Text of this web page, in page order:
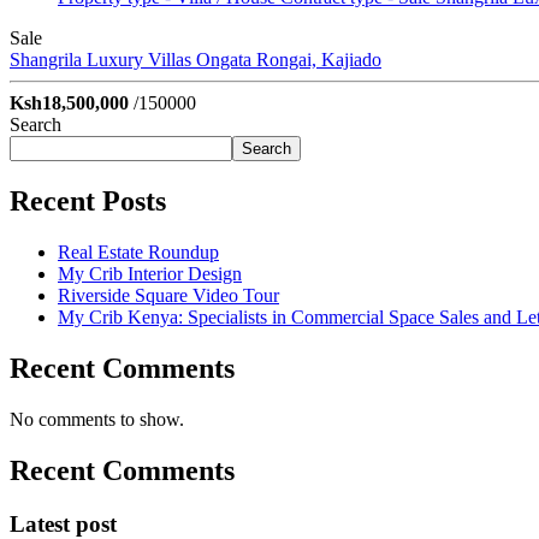
Sale
Shangrila Luxury Villas Ongata Rongai, Kajiado
Ksh18,500,000 /150000
Search
Search
Recent Posts
Real Estate Roundup
My Crib Interior Design
Riverside Square Video Tour
My Crib Kenya: Specialists in Commercial Space Sales and
Recent Comments
No comments to show.
Recent Comments
Latest post